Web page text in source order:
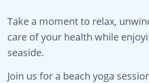
Take a moment to relax,
care of your health while
seaside.
Join us for a beach yoga